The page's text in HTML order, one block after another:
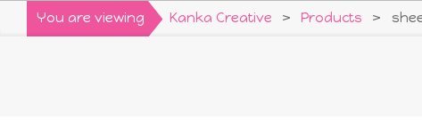
Navigation
Menu
You are viewing Kanka Creative > Products >